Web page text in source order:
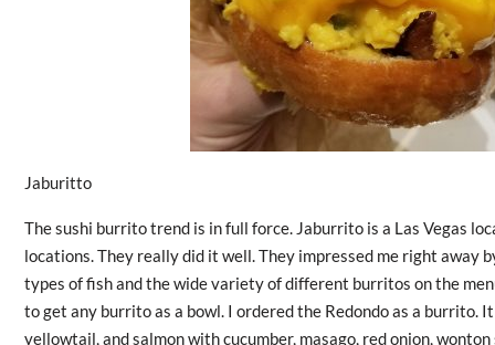
Jaburitto
The sushi burrito trend is in full force. Jaburrito is a Las Vegas
locations. They really did it well. They impressed me right away
types of fish and the wide variety of different burritos on the
to get any burrito as a bowl. I ordered the Redondo as a burrito.
yellowtail, and salmon withcucumber, masago, red onion,